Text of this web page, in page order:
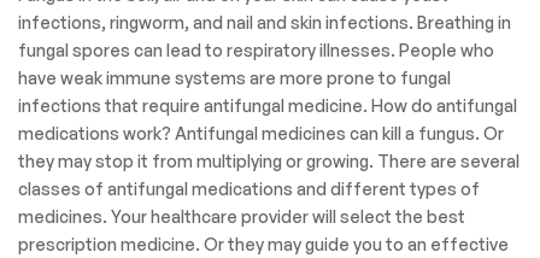
infections, ringworm, and nail and skin infections. Breathing in
fungal spores can lead to respiratory illnesses. People who
have weak immune systems are more prone to fungal
infections that require antifungal medicine. How do antifungal
medications work? Antifungal medicines can kill a fungus. Or
they may stop it from multiplying or growing. There are several
classes of antifungal medications and different types of
medicines. Your healthcare provider will select the best
prescription medicine. Or they may guide you to an effective